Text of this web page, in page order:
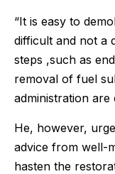
“It is easy to
difficult and not a
steps ,such as
removal of fuel
administration are
He, however,
advice from well-
hasten the